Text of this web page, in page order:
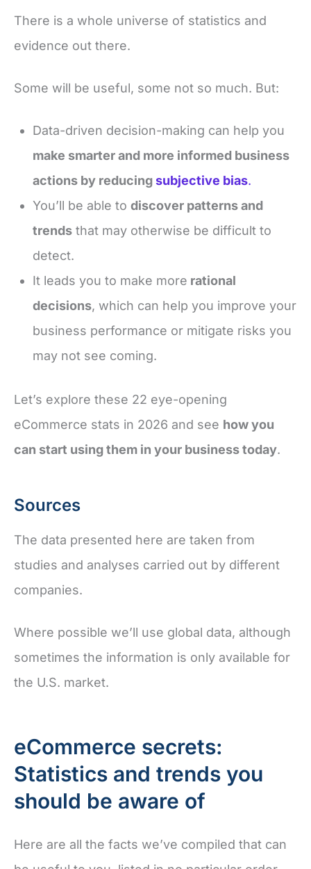
There is a whole universe of statistics and
evidence out there.
Some will be useful, some not so much. But:
Data-driven decision-making can help you
make smarter and more informed business
actions by reducingsubjective bias.
You’ll be able to discover patterns and
trends that may otherwise be difficult to
detect.
It leads you to make more rational
decisions, which can help you improve your
business performance or mitigate risks you
may not see coming.
Let’s explore these 22 eye-opening
eCommerce stats in 2026 and see how you
can start using them in your business today.
Sources
The data presented here are taken from
studies and analyses carried out by different
companies.
Where possible we’ll use global data, although
sometimes the information is only available for
the U.S. market.
eCommerce secrets:
Statistics and trends you
should be aware of
Here are all the facts we’ve compiled that can